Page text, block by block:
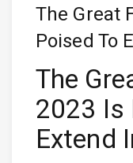
The Great
Poised To
The
2023 Is
Extend